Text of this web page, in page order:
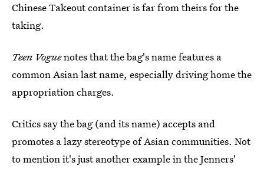
Chinese Takeout container is far from theirs for the
taking.
Teen Voguenotes that the bag's name features a
common Asian last name, especially driving home the
appropriation charges.
Critics say the bag (and its name) accepts and
promotes a lazy stereotype of Asian communities. Not
to mention it's just another example in the Jenners'